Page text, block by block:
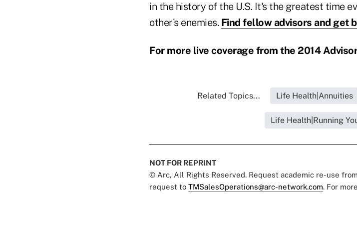
in the history of the U.S. It's the greatest time
other's enemies. Find fellow advisors and get
For more live coverage from the 2014
Related Topics... Life Health|Annuities
Life Health|Running
NOT FOR REPRINT
© Arc, All Rights Reserved. Request academic re-use from
request to TMSalesOperations@arc-network.com. For